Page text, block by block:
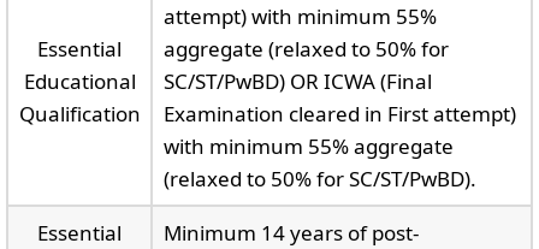
Essential
Educational
Qualification
attempt) with minimum 55%
aggregate (relaxed to 50% for
SC/ST/PwBD) OR ICWA (Final
Examination cleared in First attempt)
with minimum 55% aggregate
(relaxed to 50% for SC/ST/PwBD).
Essential
Minimum 14 years of post-